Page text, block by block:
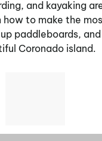
and kayaking
to make the
paddleboards,
Coronado island.